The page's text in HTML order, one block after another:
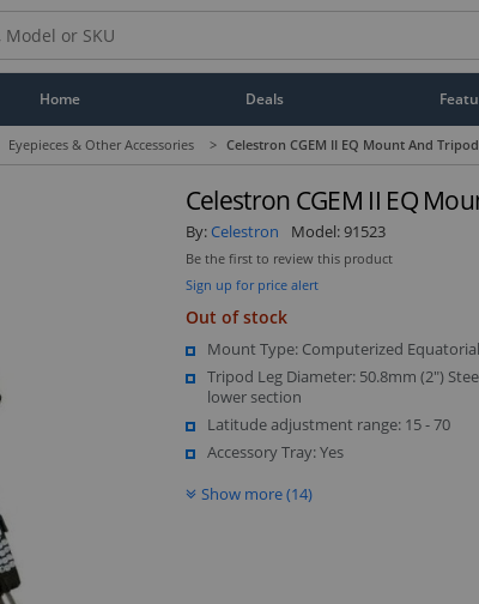
Home Deals
Eyepieces & Other Accessories > Celestron CGEM II EQ Mount And Tripod
Celestron CGEM II EQ
By: Celestron Model:91523
Be the first to review this product
Sign up for price alert
Out of stock
Mount Type: Computerized Equatorial
Tripod Leg Diameter: 50.8mm (2")
lower section
Latitude adjustment range: 15 - 70
Accessory Tray: Yes
Show more (14)